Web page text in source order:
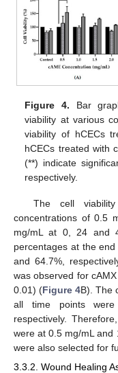
Figure 4. Bar
viability at various
viability of hCECs
hCECs treated with
(**) indicate
respectively.
The cell
concentrations of 0.5
mg/mL at 0, 24 and
percentages at the
and 64.7%,
was observed for
0.01) (Figure 4B). The
all time points were
respectively.
were at 0.5 mg/mL and
were also selected for
3.3.2. Wound Healing